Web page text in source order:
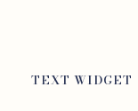
TEXT WIDGET